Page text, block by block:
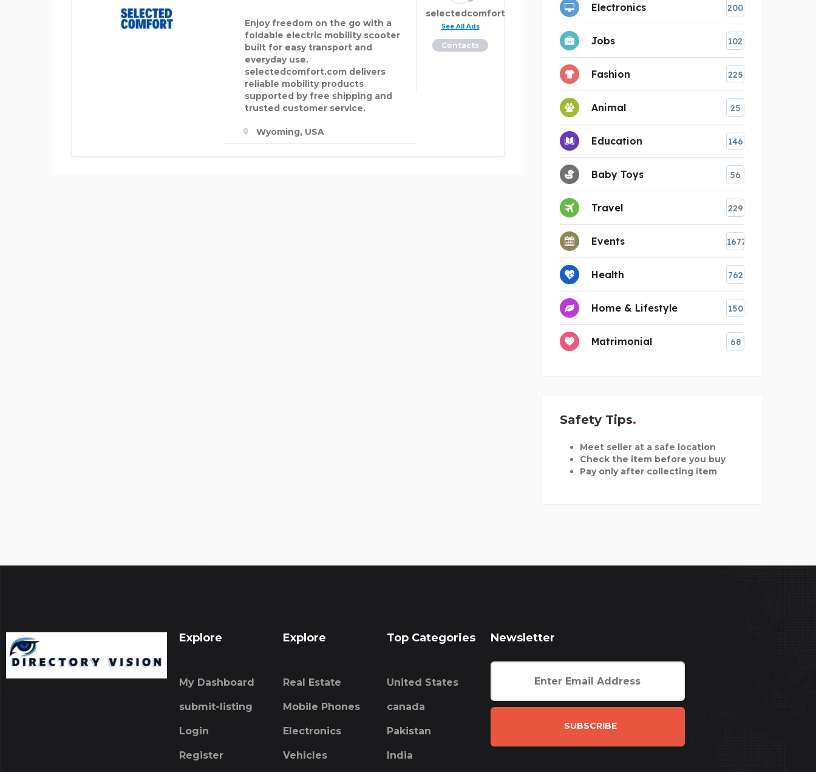
Enjoy freedom on the go with a
foldable electric mobility scooter
built for easy transport and
everyday use.
selectedcomfort.com delivers
reliable mobility products
supported by free shipping and
trusted customer service.
Wyoming, USA
selectedcomfort
See All Ads
Contacts
Electronics 200
Jobs 102
Fashion 225
Animal 25
Education 146
Baby Toys 56
Travel 229
Events 1677
Health 762
Home & Lifestyle 150
Matrimonial 68
Safety Tips
Meet seller at a safe location
Check the item before you buy
Pay only after collecting item
Explore
My Dashboard
submit-listing
Login
Register
Explore
Real Estate
Mobile Phones
Electronics
Vehicles
Top Categories
United States
canada
Pakistan
India
Newsletter
SUBSCRIBE